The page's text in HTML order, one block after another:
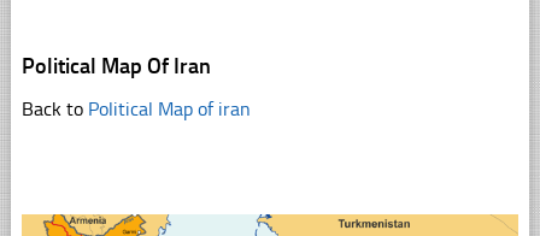
Political Map Of Iran
Back to Political Map of iran